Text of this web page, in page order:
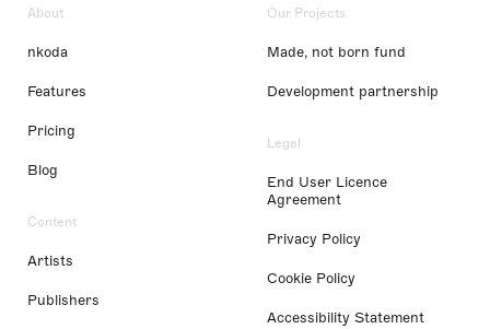
About
nkoda
Features
Pricing
Blog
Content
Artists
Publishers
Our Projects
Made, not born fund
Development partnership
Legal
End User Licence
Agreement
Privacy Policy
Cookie Policy
Accessibility Statement